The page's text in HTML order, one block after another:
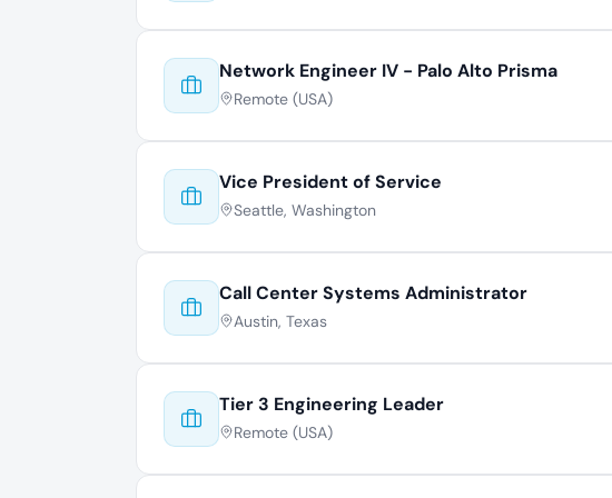
Network Engineer IV - Palo Alto Prisma
Remote (USA)
Vice President of Service
Seattle, Washington
Call Center Systems Administrator
Austin, Texas
Tier 3 Engineering Leader
Remote (USA)